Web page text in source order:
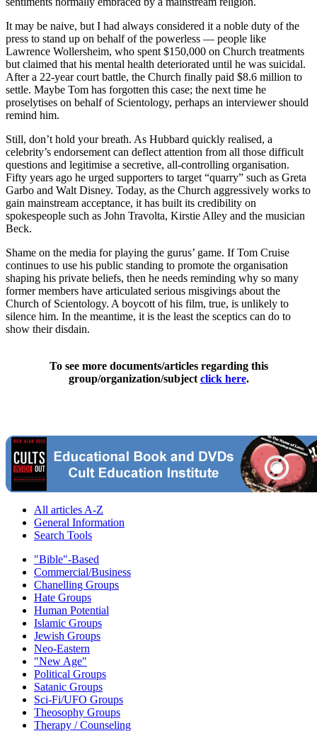
It may be naive, but I had always considered it a noble duty of the
press to stand up on behalf of the powerless — people like
Lawrence Wollersheim, who spent $150,000 on Church treatments
but claimed that his mental health deteriorated until he was suicidal.
After a 22-year court battle, the Church finally paid $8.6 million to
settle. Maybe Tom has forgotten this case; the next time he
proselytises on behalf of Scientology, perhaps an interviewer should
remind him.
Still, don’t hold your breath. As Hubbard quickly realised, a
celebrity’s endorsement can deflect attention from all those difficult
questions and legitimise a secretive, all-controlling organisation.
Fifty years ago he urged supporters to target “quarry” such as Greta
Garbo and Walt Disney. Today, as the Church aggressively works to
gain mainstream acceptance, it has built its credibility on
spokespeople such as John Travolta, Kirstie Alley and the musician
Beck.
Shame on the media for playing the gurus’ game. If Tom Cruise
continues to use his public standing to promote the organisation
shaping his private beliefs, then he needs reminding why so many
former members have articulated serious misgivings about the
Church of Scientology. A boycott of his film, true, is unlikely to
silence him. In the meantime, it is the least the sceptics can do to
show their disdain.
To see more documents/articles regarding this
group/organization/subject click here.
All articles A-Z
General Information
Search Tools
"Bible"-Based
Commercial/Business
Chanelling Groups
Hate Groups
Human Potential
Islamic Groups
Jewish Groups
Neo-Eastern
"New Age"
Political Groups
Satanic Groups
Sci-Fi/UFO Groups
Theosophy Groups
Therapy / Counseling